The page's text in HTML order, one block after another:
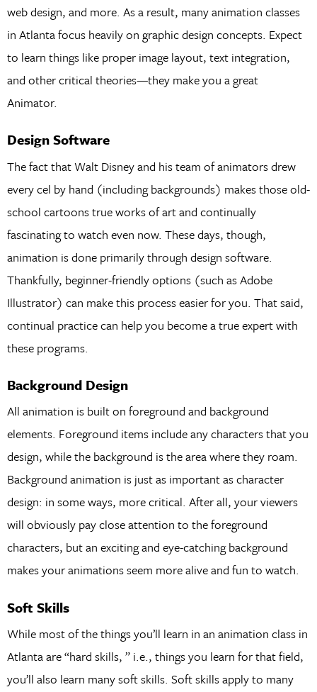
web design, and more. As a result, many animation classes
in Atlanta focus heavily on graphic design concepts. Expect
to learn things like proper image layout, text integration,
and other critical theories—they make you a great
Animator.
Design Software
The fact that Walt Disney and his team of animators drew
every cel by hand (including backgrounds) makes those old-
school cartoons true works of art and continually
fascinating to watch even now. These days, though,
animation is done primarily through design software.
Thankfully, beginner-friendly options (such as Adobe
Illustrator) can make this process easier for you. That said,
continual practice can help you become a true expert with
these programs.
Background Design
All animation is built on foreground and background
elements. Foreground items include any characters that you
design, while the background is the area where they roam.
Background animation is just as important as character
design: in some ways, more critical. After all, your viewers
will obviously pay close attention to the foreground
characters, but an exciting and eye-catching background
makes your animations seem more alive and fun to watch.
Soft Skills
While most of the things you’ll learn in an animation class in
Atlanta are “hard skills, ” i.e., things you learn for that field,
you’ll also learn many soft skills. Soft skills apply to many